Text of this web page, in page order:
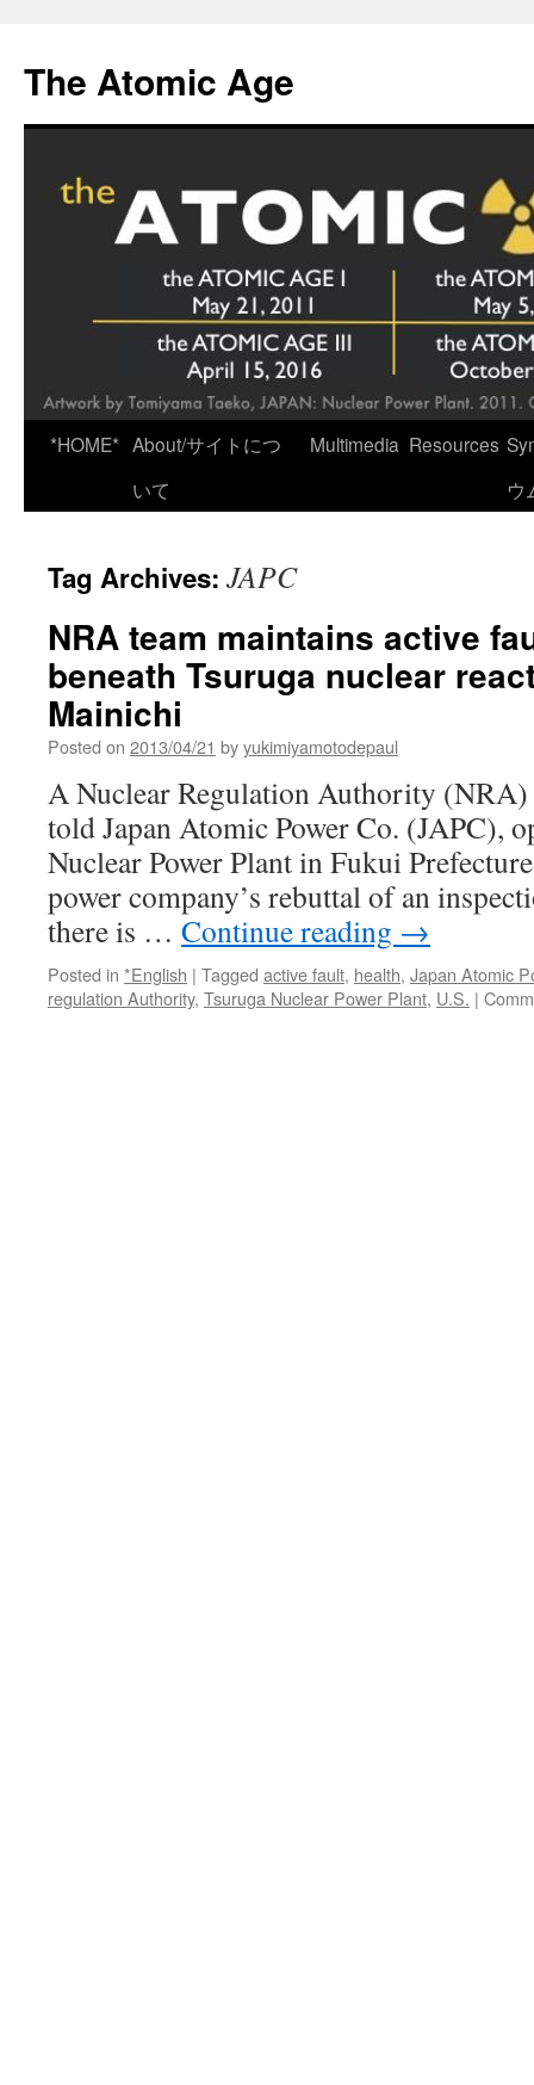
content
The Atomic Age
*HOME* About/サイトにつ
いて
Multimedia Resources
ウ
Tag Archives: JAPC
NRA team maintains active
beneath Tsuruga nuclear
Mainichi
Posted on 2013/04/21 byyukimiyamotodepaul
A Nuclear Regulation Authority (NRA)
told Japan Atomic Power Co. (JAPC),
Nuclear Power Plant in Fukui
power company’s rebuttal of an
there is … Continue reading →
Posted in *English | Tagged active fault, health, Japan Atomic
regulation Authority, Tsuruga Nuclear Power Plant, U.S. |